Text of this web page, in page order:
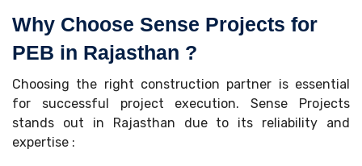
Why Choose Sense Projects for
PEB in Rajasthan ?
Choosing the right construction partner is essential
for successful project execution. Sense Projects
stands out in Rajasthan due to its reliability and
expertise :